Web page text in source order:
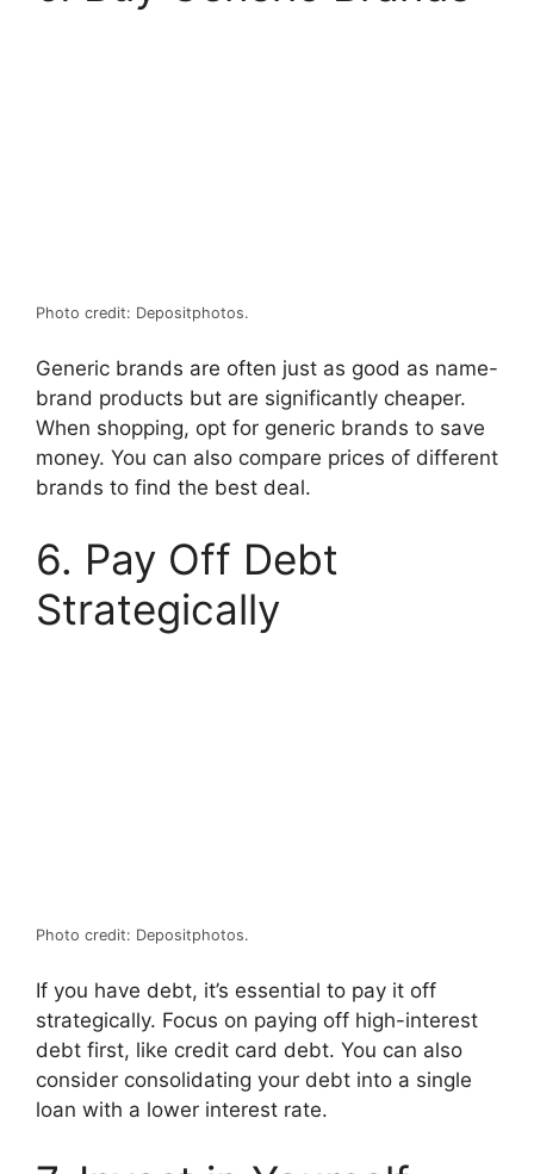
Photo credit: Depositphotos.
Generic brands are often just as good as name-
brand products but are significantly cheaper.
When shopping, opt for generic brands to save
money. You can also compare prices of different
brands to find the best deal.
6. Pay Off Debt
Strategically
Photo credit: Depositphotos.
If you have debt, it’s essential to pay it off
strategically. Focus on paying off high-interest
debt first, like credit card debt. You can also
consider consolidating your debt into a single
loan with a lower interest rate.